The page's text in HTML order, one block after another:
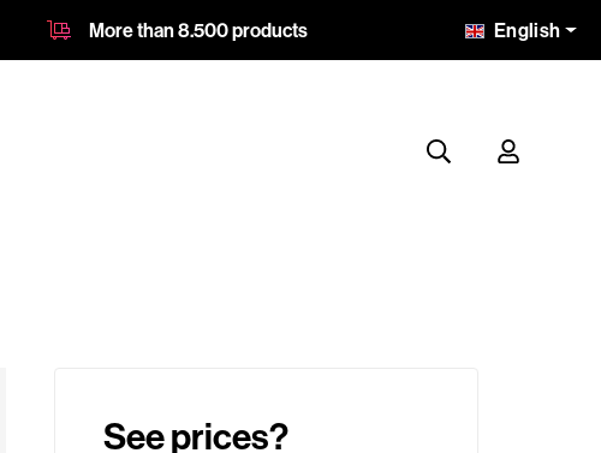
More than 8.500 products English
See prices?